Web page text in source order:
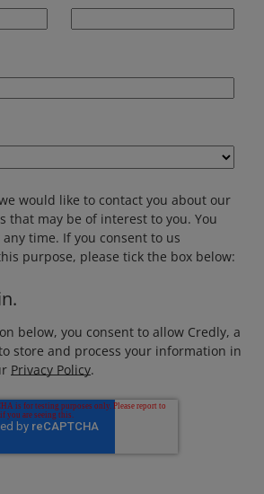
would like to contact you about our
that may be of interest to you. You
time. If you consent to us
purpose, please tick the box below:
below, you consent to allow Credly, a
store and process your information in
Privacy Policy.